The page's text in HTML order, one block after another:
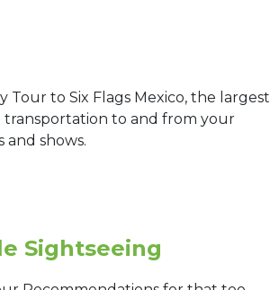
Tour to Six Flags Mexico, the largest
transportation to and from your
shows.
Sightseeing